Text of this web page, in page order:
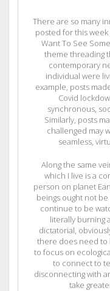
There are so many
posted for this
Want To See
theme threading
contemporary
individual were
example, posts
Covid
synchronous,
Similarly, posts
challenged may
seamless,
Along the same
which I live is a
person on planet
beings ought not
continue to be
literally burning
dictatorial,
there does need to
to focus on
to connect to
disconnecting with
take